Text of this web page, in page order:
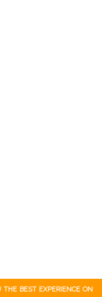
the best experience on